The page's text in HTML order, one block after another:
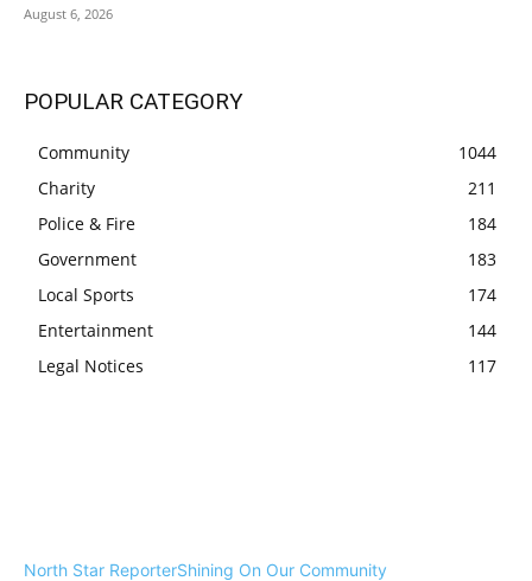
August 6, 2026
POPULAR CATEGORY
Community
1044
Charity
211
Police & Fire
184
Government
183
Local Sports
174
Entertainment
144
Legal Notices
117
North Star ReporterShining On Our Community